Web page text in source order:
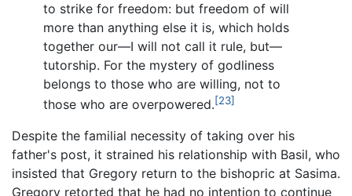
to strike for freedom: but freedom of will
more than anything else it is, which holds
together our—I will not call it rule, but—
tutorship. For the mystery of godliness
belongs to those who are willing, not to
those who are overpowered.[23]
Despite the familial necessity of taking over his
father's post, it strained his relationship with Basil, who
insisted that Gregory return to the bishopric at Sasima.
Gregory retorted that he had no intention to continue